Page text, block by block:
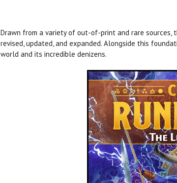
Drawn from a variety of out-of-print and rare sources,
revised, updated, and expanded. Alongside this
world and its incredible denizens.